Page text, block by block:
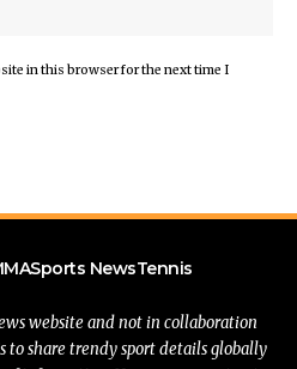
in this browser for the next time I
Sports NewsTennis
website and not in collaboration
to share trendy sport details globally